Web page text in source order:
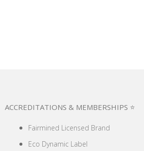
ACCREDITATIONS & MEMBERSHIPS ⭐
Fairmined Licensed Brand
Eco Dynamic Label